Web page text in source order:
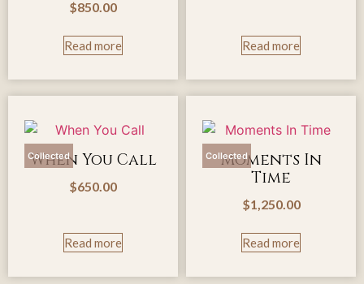
$850.00
Read more Read more
Collected
When You Call
$650.00
Read more
Collected
Moments In
Time
$1,250.00
Read more